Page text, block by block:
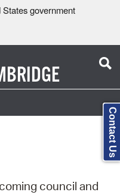
government
council and
Contact Us